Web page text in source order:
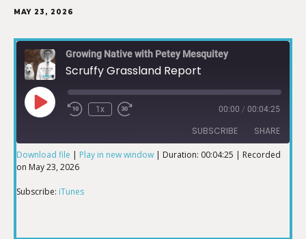
MAY 23, 2026
Growing Native with Petey Mesquitey
Scruffy Grassland Report
1x 00:00 / 00:04:25
SUBSCRIBE SHARE
iTunes
SHARE
Download file | Play in new window | Duration: 00:04:25 | Recorded
on May 23, 2026
Subscribe: iTunes